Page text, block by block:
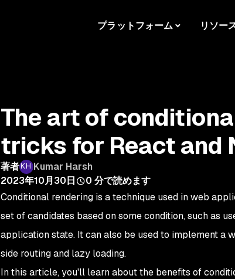
プラットフォーム リソー
The art of
tricks for React and
著者
Kumar Harsh
2023年10月30日
0 分で読めます
Conditional rendering is a technique used in web
set of candidates based on some condition, such as
application state. It can also be used to implement a
side routing and lazy loading.
In this article, you'll learn about the benefits of